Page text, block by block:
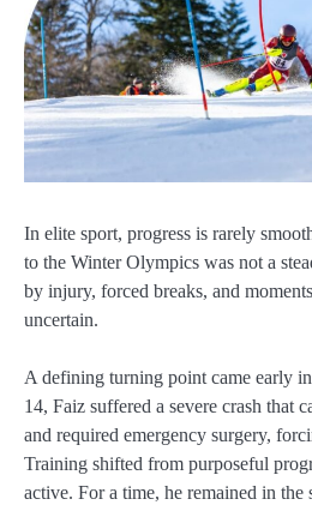
In elite sport, progress is rarely
to the Winter Olympics was not a
by injury, forced breaks, and
uncertain.
A defining turning point came early
14, Faiz suffered a severe crash that
and required emergency surgery,
Training shifted from purposeful
active. For a time, he remained in